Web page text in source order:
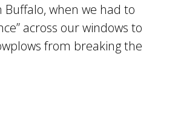
when we had to
across our windows to
from breaking the